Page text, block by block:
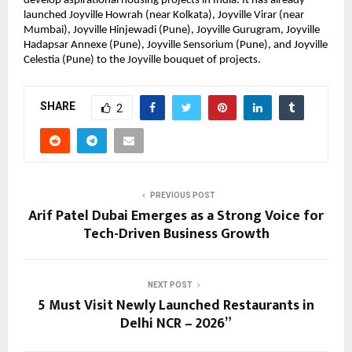
launched Joyville Howrah (near Kolkata), Joyville Virar (near
Mumbai), Joyville Hinjewadi (Pune), Joyville Gurugram, Joyville
Hadapsar Annexe (Pune), Joyville Sensorium (Pune), and Joyville
Celestia (Pune) to the Joyville bouquet of projects.
SHARE 2
PREVIOUS POST
Arif Patel Dubai Emerges as a Strong Voice for
Tech-Driven Business Growth
NEXT POST
5 Must Visit Newly Launched Restaurants in
Delhi NCR – 2026”